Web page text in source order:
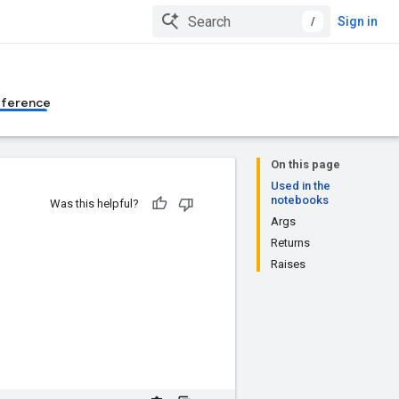
/ Sign in
On this page
Used in the
notebooks
Args
Returns
Raises
Was this helpful?